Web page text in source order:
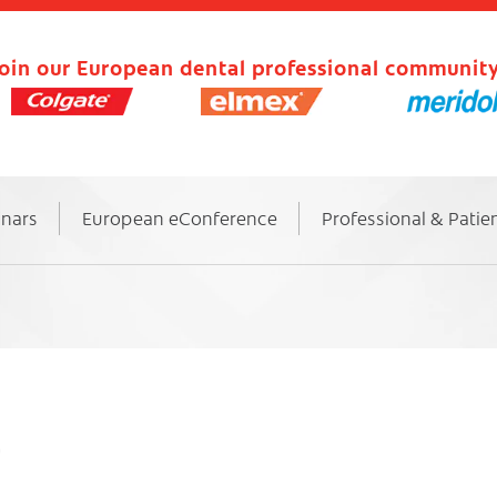
our European dental professional
European eConference Professional &